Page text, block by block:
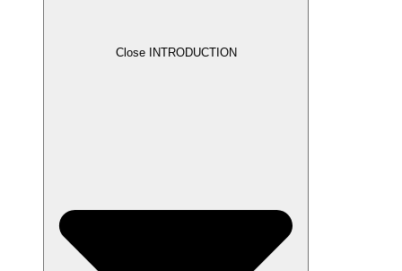
Close INTRODUCTION